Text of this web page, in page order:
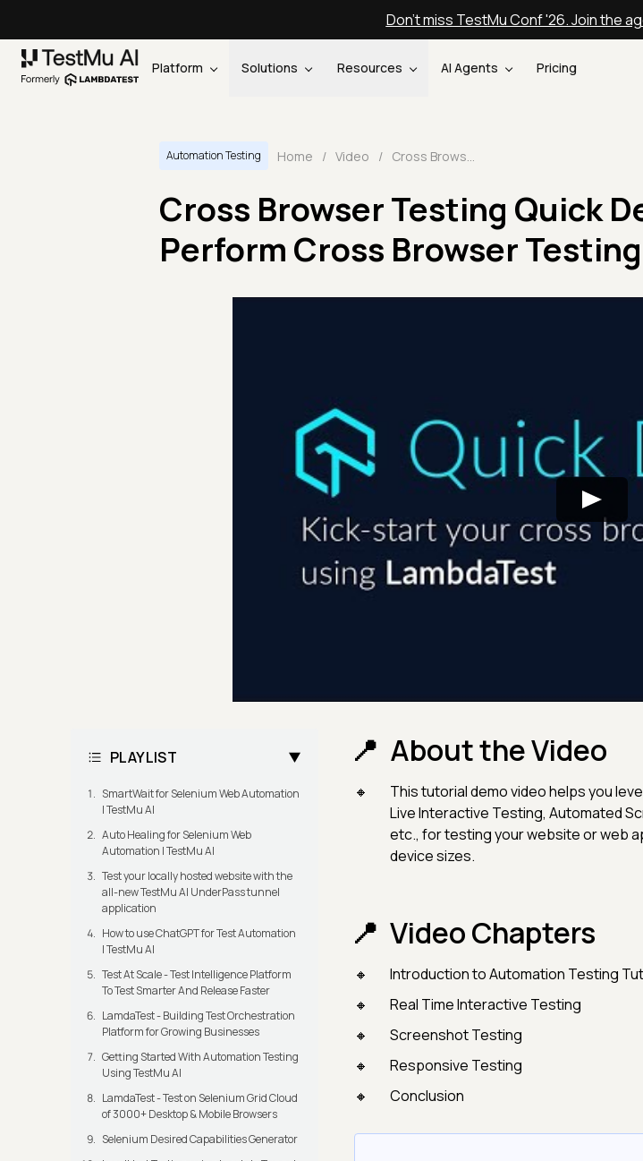
Don't miss TestMu Conf '26. Join the
Platform Solutions Resources AI Agents Pricing
Automation Testing Home / Video /
Cross Browser Testing Quick
Perform Cross Browser
PLAYLIST
SmartWait for Selenium Web Automation
| TestMu AI
Auto Healing for Selenium Web
Automation | TestMu AI
Test your locally hosted website with the
all-new TestMu AI UnderPass tunnel
application
How to use ChatGPT for Test Automation
| TestMu AI
Test At Scale - Test Intelligence Platform
To Test Smarter And Release Faster
LamdaTest - Building Test Orchestration
Platform for Growing Businesses
Getting Started With Automation Testing
Using TestMu AI
LamdaTest - Test on Selenium Grid Cloud
of 3000+ Desktop & Mobile Browsers
Selenium Desired Capabilities Generator
About the Video
This tutorial demo video helps you
Live Interactive Testing, Automated
etc., for testing your website or web
device sizes.
Video Chapters
Introduction to Automation Testing
Real Time Interactive Testing
Screenshot Testing
Responsive Testing
Conclusion